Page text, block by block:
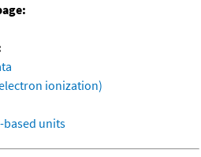
ionization)
based units